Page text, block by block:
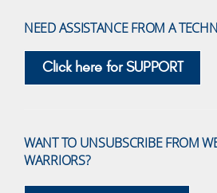
NEED ASSISTANCE FROM A
Click here for SUPPORT
WANT TO UNSUBSCRIBE FROM
WARRIORS?